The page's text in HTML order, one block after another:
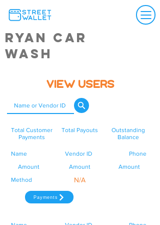
Ryan Car
Wash
View Users
Total Customer
Payments
Total Payouts
Outstanding
Balance
Name
Amount
Method
Vendor ID
Amount
Phone
Amount
N/A
Payments